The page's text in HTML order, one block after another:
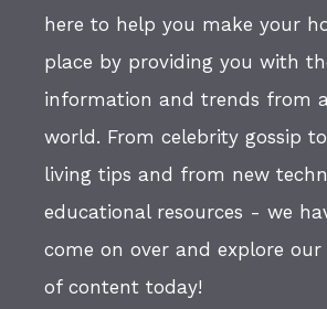
here to help you make your
place by providing you with
information and trends from
world. From celebrity gossip
living tips and from new
educational resources - we
come on over and explore our
of content today!